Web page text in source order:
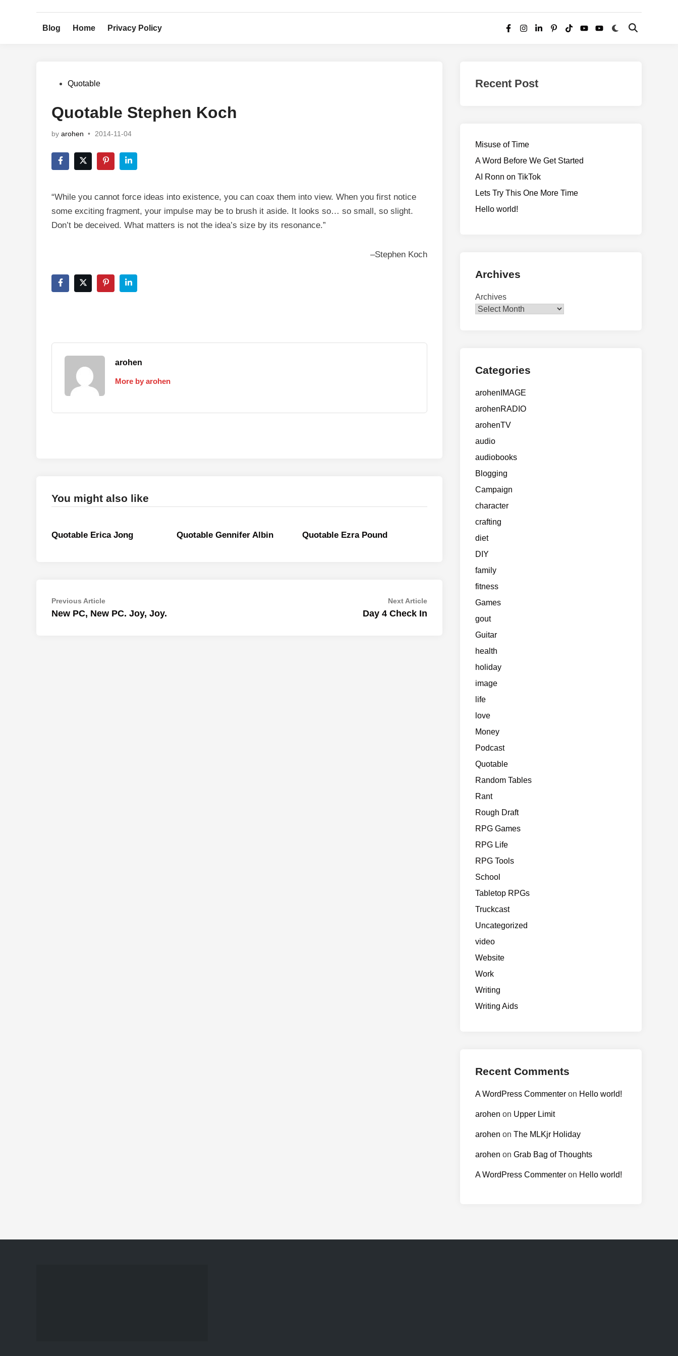
Blog Home Privacy Policy
Facebook
Instagram
LinkedInPinterest
TikTokYouTubeYouTube
Switch
Open
PostedQuotable
Quotable Stephen Koch
by arohen • 2014-11-04
“While you cannot force ideas into existence, you can coax them into view. When you first notice
some exciting fragment, your impulse may be to brush it aside. It looks so… so small, so slight.
Don’t be deceived. What matters is not the idea’s size by its resonance.”
–Stephen Koch
arohen
More by arohen
You might also like
Quotable Erica Jong Quotable Gennifer Albin Quotable Ezra Pound
Post
navigation
Previous ArticlePrevious
article:
New PC, New PC. Joy, Joy.
Next ArticleNext
Day 4 Check In
Recent Post
Misuse of Time
A Word Before We Get Started
AI Ronn on TikTok
Lets Try This One More Time
Hello world!
Archives
Archives
Categories
arohenIMAGE
arohenRADIO
arohenTV
audio
audiobooks
Blogging
Campaign
character
crafting
diet
DIY
family
fitness
Games
gout
Guitar
health
holiday
image
life
love
Money
Podcast
Quotable
Random Tables
Rant
Rough Draft
RPG Games
RPG Life
RPG Tools
School
Tabletop RPGs
Truckcast
Uncategorized
video
Website
Work
Writing
Writing Aids
Recent Comments
A WordPress Commenter on Hello world!
arohen on Upper Limit
arohen on The MLKjr Holiday
arohen on Grab Bag of Thoughts
A WordPress Commenter on Hello world!